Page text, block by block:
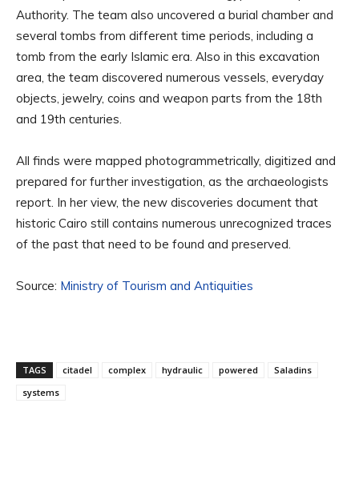
Authority. The team also uncovered a burial chamber and
several tombs from different time periods, including a
tomb from the early Islamic era. Also in this excavation
area, the team discovered numerous vessels, everyday
objects, jewelry, coins and weapon parts from the 18th
and 19th centuries.
All finds were mapped photogrammetrically, digitized and
prepared for further investigation, as the archaeologists
report. In her view, the new discoveries document that
historic Cairo still contains numerous unrecognized traces
of the past that need to be found and preserved.
Source: Ministry of Tourism and Antiquities
TAGS citadel complex hydraulic powered
Saladins
systems